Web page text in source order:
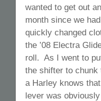
wanted to get out
month since we
quickly changed
the ’08 Electra
roll. As I went to
the shifter to
a Harley knows
lever was